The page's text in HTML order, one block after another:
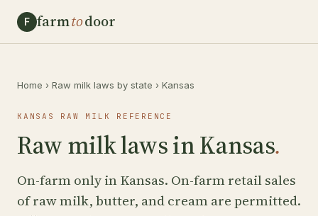
F farmtodoor
Home › Raw milk laws by state › Kansas
KANSAS RAW MILK REFERENCE
Raw milk laws in Kansas.
On-farm only in Kansas. On-farm retail sales
of raw milk, butter, and cream are permitted.